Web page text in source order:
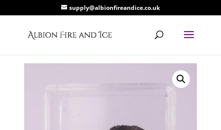
supply@albionfireandice.co.uk